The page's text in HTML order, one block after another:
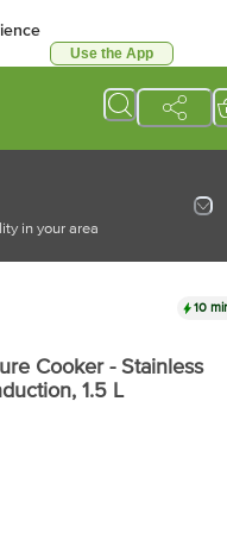
Use the App
in your area
10
Cooker - Stainless
, 1.5 L